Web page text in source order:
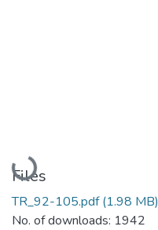
Loading...
Files
TR_92-105.pdf(1.98 MB)
No. of downloads: 1942